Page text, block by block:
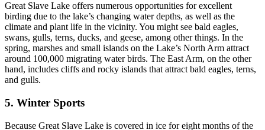
Great Slave Lake offers numerous opportunities for excellent
birding due to the lake’s changing water depths, as well as the
climate and plant life in the vicinity. You might see bald eagles,
swans, gulls, terns, ducks, and geese, among other things. In the
spring, marshes and small islands on the Lake’s North Arm attract
around 100,000 migrating water birds. The East Arm, on the other
hand, includes cliffs and rocky islands that attract bald eagles, terns,
and gulls.
5. Winter Sports
Because Great Slave Lake is covered in ice for eight months of the